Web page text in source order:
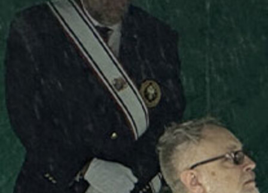
1404 East 9th Street
Cleveland, OH 44114
(216) 696-6525
(800) 869-6525
Follow Us
INSTAGRAM
YOUTUBE